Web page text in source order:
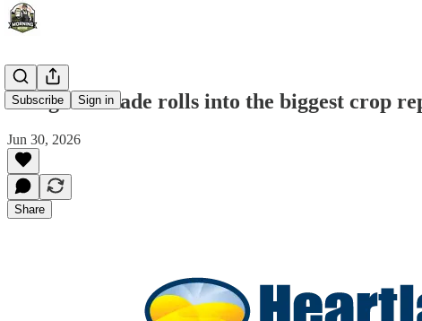
Subscribe Sign in
The grain trade rolls into the biggest crop
Jun 30, 2026
Share